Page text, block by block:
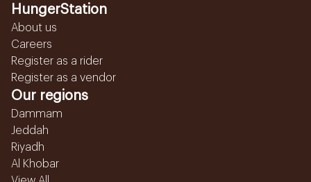
HungerStation
About us
Careers
Register as a rider
Register as a vendor
Our regions
Dammam
Jeddah
Riyadh
Al Khobar